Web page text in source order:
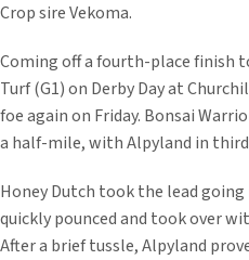
Crop sire Vekoma.
Coming off a fourth-place finish
Turf (G1) on Derby Day at
foe again on Friday. Bonsai
a half-mile, with Alpyland in
Honey Dutch took the lead
quickly pounced and took over
After a brief tussle, Alpyland